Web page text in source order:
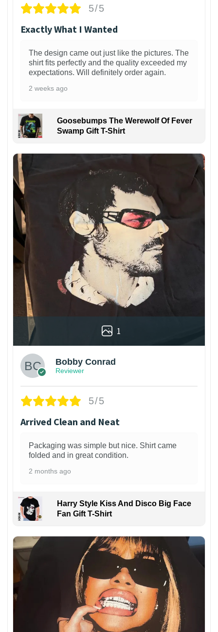
5/5
Exactly What I Wanted
The design came out just like the pictures. The
shirt fits perfectly and the quality exceeded my
expectations. Will definitely order again.
2 weeks ago
Goosebumps The Werewolf Of Fever
Swamp Gift T-Shirt
1
Bobby Conrad
Reviewer
5/5
Arrived Clean and Neat
Packaging was simple but nice. Shirt came
folded and in great condition.
2 months ago
Harry Style Kiss And Disco Big Face
Fan Gift T-Shirt